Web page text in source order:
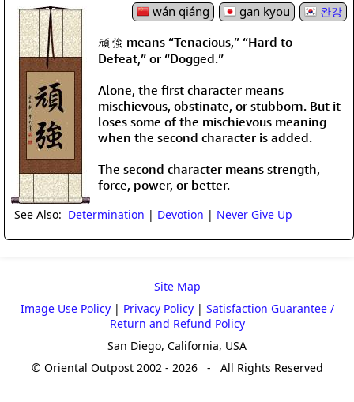
wán qiáng gan kyou 완강
頑強 means “Tenacious,” “Hard to
Defeat,” or “Dogged.”
Alone, the first character means
mischievous, obstinate, or stubborn. But it
loses some of the mischievous meaning
when the second character is added.
The second character means strength,
force, power, or better.
See Also: Determination | Devotion | Never Give Up
Site Map
Image Use Policy| Privacy Policy| Satisfaction Guarantee /
Return and Refund Policy
San Diego, California, USA
© Oriental Outpost 2002 - 2026 - All Rights Reserved